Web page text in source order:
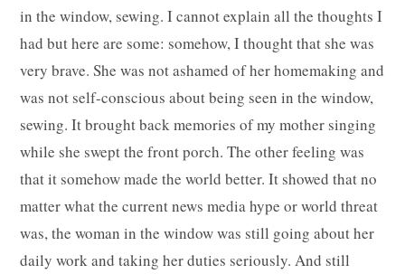
in the window, sewing. I cannot explain all the thoughts I
had but here are some: somehow, I thought that she was
very brave. She was not ashamed of her homemaking and
was not self-conscious about being seen in the window,
sewing. It brought back memories of my mother singing
while she swept the front porch. The other feeling was
that it somehow made the world better. It showed that no
matter what the current news media hype or world threat
was, the woman in the window was still going about her
daily work and taking her duties seriously. And still